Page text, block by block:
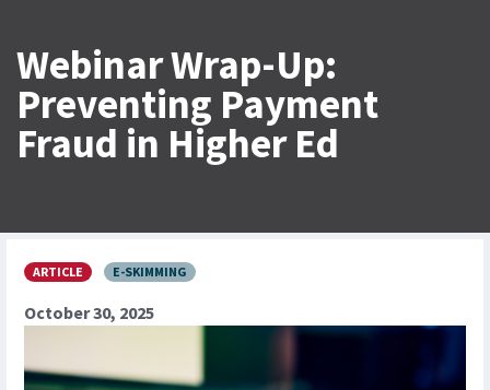
Webinar Wrap-Up:
Preventing Payment
Fraud in Higher Ed
ARTICLE E-SKIMMING
October 30, 2025